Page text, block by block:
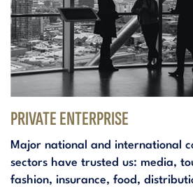
PRIVATE ENTERPRISE
Major national and international
sectors have trusted us: media,
fashion, insurance, food,